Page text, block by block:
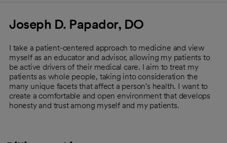
Joseph D. Papador, DO
I take a patient-centered approach to medicine and view
myself as an educator and advisor, allowing my patients to
be active drivers of their medical care. I aim to treat my
patients as whole people, taking into consideration the
many unique facets that affect a person's health. I want to
create a comfortable and open environment that develops
honesty and trust among myself and my patients.